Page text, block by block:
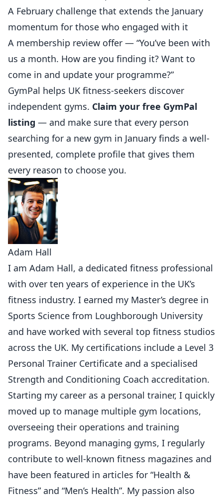
A February challenge that extends the January
momentum for those who engaged with it
A membership review offer — “You’ve been with
us a month. How are you finding it? Want to
come in and update your programme?”
GymPal helps UK fitness-seekers discover
independent gyms. Claim your free GymPal
listing — and make sure that every person
searching for a new gym in January finds a well-
presented, complete profile that gives them
every reason to choose you.
Adam Hall
I am Adam Hall, a dedicated fitness professional
with over ten years of experience in the UK’s
fitness industry. I earned my Master’s degree in
Sports Science from Loughborough University
and have worked with several top fitness studios
across the UK. My certifications include a Level 3
Personal Trainer Certificate and a specialised
Strength and Conditioning Coach accreditation.
Starting my career as a personal trainer, I quickly
moved up to manage multiple gym locations,
overseeing their operations and training
programs. Beyond managing gyms, I regularly
contribute to well-known fitness magazines and
have been featured in articles for “Health &
Fitness” and “Men’s Health”. My passion also